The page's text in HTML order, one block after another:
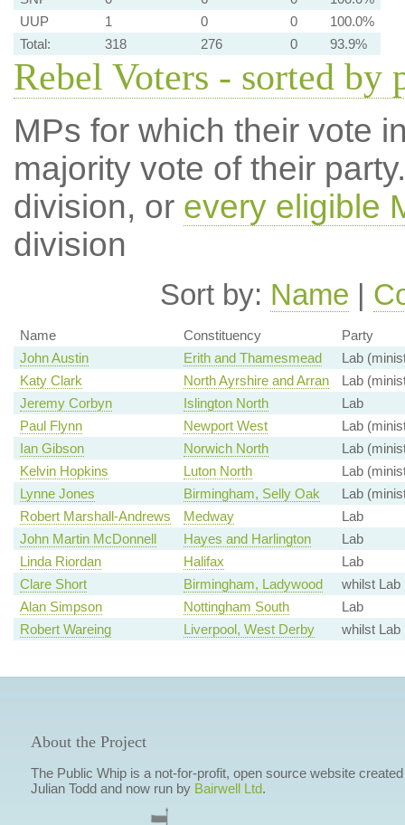
UUP
1 0 0
100.0%
Total:
318 276 0 93.9%
Rebel Voters - sorted by
MPs for which their vote
majority vote of their
division, or every eligible
division
Sort by: Name |
Name Constituency
Party
John Austin
Erith and Thamesmead
Lab
Katy Clark
North Ayrshire and Arran
Lab
Jeremy Corbyn
Islington North
Lab
Paul Flynn
Newport West
Lab
Ian Gibson
Norwich North
Lab
Kelvin Hopkins
Luton North
Lab
Lynne Jones
Birmingham, Selly Oak
Lab
Robert Marshall-Andrews
Medway
Lab
John Martin McDonnell
Hayes and Harlington
Lab
Linda Riordan
Halifax
Lab
Clare Short
Birmingham, Ladywood
whilst Lab
Alan Simpson
Nottingham South
Lab
Robert Wareing
Liverpool, West Derby whilst Lab
About the Project
The Public Whip is a not-for-profit, open source website
Julian Todd and now run by Bairwell Ltd.